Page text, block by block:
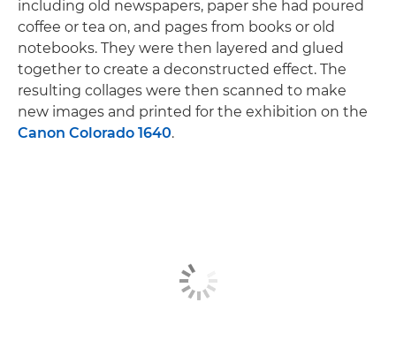
including old newspapers, paper she had poured
coffee or tea on, and pages from books or old
notebooks. They were then layered and glued
together to create a deconstructed effect. The
resulting collages were then scanned to make
new images and printed for the exhibition on the
Canon Colorado 1640.